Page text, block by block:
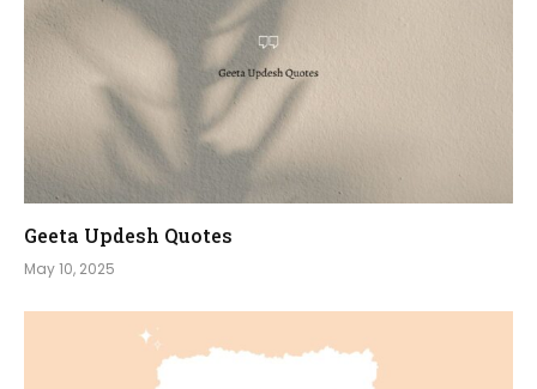
Geeta Updesh Quotes
May 10, 2025